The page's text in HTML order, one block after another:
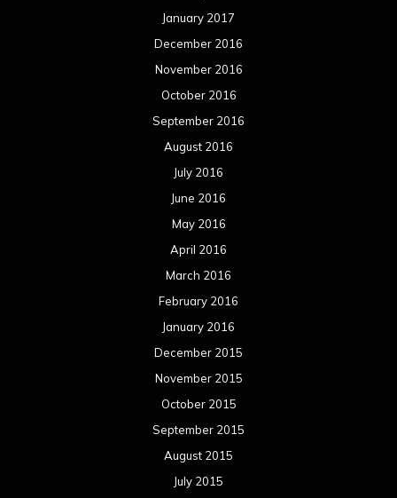
January 2017
December 2016
November 2016
October 2016
September 2016
August 2016
July 2016
June 2016
May 2016
April 2016
March 2016
February 2016
January 2016
December 2015
November 2015
October 2015
September 2015
August 2015
July 2015